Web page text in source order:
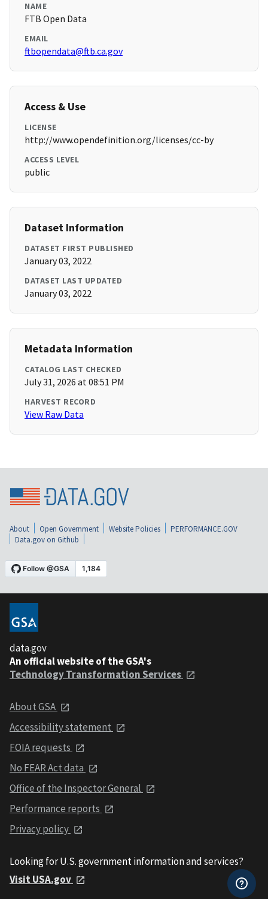
NAME
FTB Open Data
EMAIL
ftbopendata@ftb.ca.gov
Access & Use
LICENSE
http://www.opendefinition.org/licenses/cc-by
ACCESS LEVEL
public
Dataset Information
DATASET FIRST PUBLISHED
January 03, 2022
DATASET LAST UPDATED
January 03, 2022
Metadata Information
CATALOG LAST CHECKED
July 31, 2026 at 08:51 PM
HARVEST RECORD
View Raw Data
About Open Government Website Policies
PERFORMANCE.GOV
Data.gov on Github
data.gov
An official website of the GSA's
Technology Transformation Services
About GSA
Accessibility statement
FOIA requests
No FEAR Act data
Office of the Inspector General
Performance reports
Privacy policy
Looking for U.S. government information and services?
Visit USA.gov